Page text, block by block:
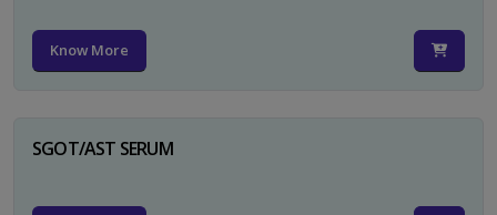
Know More
SGOT/AST SERUM